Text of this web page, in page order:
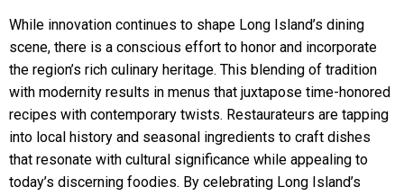
While innovation continues to shape Long Island’s dining
scene, there is a conscious effort to honor and incorporate
the region’s rich culinary heritage. This blending of tradition
with modernity results in menus that juxtapose time-honored
recipes with contemporary twists. Restaurateurs are tapping
into local history and seasonal ingredients to craft dishes
that resonate with cultural significance while appealing to
today’s discerning foodies. By celebrating Long Island’s